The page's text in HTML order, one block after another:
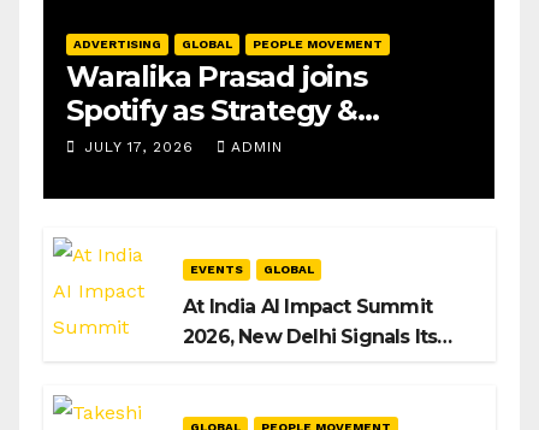
ADVERTISING GLOBAL PEOPLE MOVEMENT
Waralika Prasad joins
Spotify as Strategy &
Operations Manager, SAMEA
JULY 17, 2026 ADMIN
EVENTS GLOBAL
At India AI Impact Summit
2026, New Delhi Signals Its
GLOBAL PEOPLE MOVEMENT